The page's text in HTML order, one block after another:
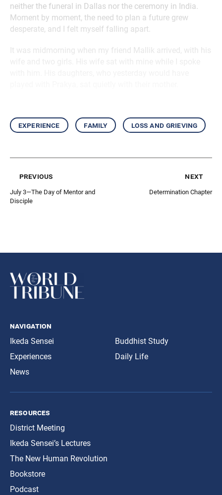
neither the funeral in Dallas nor the ceremony in India.
Moment by moment, the need to plan a future grew
desperate, and I felt myself falling apart.
It was midmorning when my friend Mallik arrived, with his
experience family loss and grieving
previous
July 3—The Day of Mentor and
Disciple
next
Determination Chapter
navigation
Ikeda Sensei
Experiences
News
Buddhist Study
Daily Life
resources
District Meeting
Ikeda Sensei’s Lectures
The New Human Revolution
Bookstore
Podcast